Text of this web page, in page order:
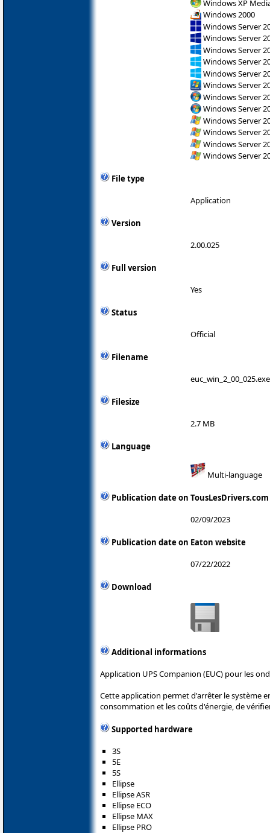
Windows XP
Windows 2000
Windows Server
Windows Server
Windows Server
Windows Server
Windows Server
Windows Server
Windows Server
Windows Server
Windows Server
Windows Server
Windows Server
Windows Server
File type
Application
Version
2.00.025
Full version
Yes
Status
Official
Filename
euc_win_2_00_025.exe
Filesize
2.7 MB
Language
Multi-language
Publication date on TousLesDrivers.com
02/09/2023
Publication date on Eaton website
07/22/2022
Download
Additional informations
Application UPS Companion (EUC) pour les
Cette application permet d'arrêter le système
consommation et les coûts d'énergie, de
Supported hardware
3S
5E
5S
Ellipse
Ellipse ASR
Ellipse ECO
Ellipse MAX
Ellipse PRO